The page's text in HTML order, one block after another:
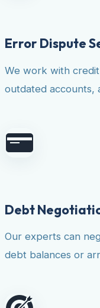
Error Dispute
We work with
outdated accounts,
Debt
Our experts can
debt balances or